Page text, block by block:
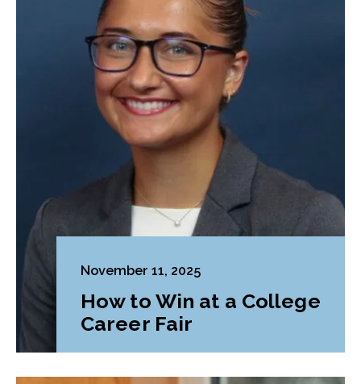
November 11, 2025
How to Win at a College
Career Fair